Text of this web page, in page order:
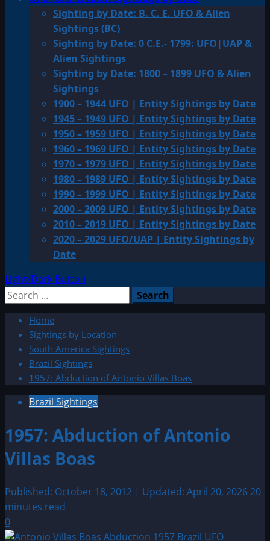
Sighting by Date: B. C. E. UFO & Alien
Sightings (BC)
Sighting by Date: 0 C.E.- 1799: UFO|UAP &
Alien Sightings
Sighting by Date: 1800 – 1899 UFO & Alien
Sightings
1900 – 1944 UFO | Entity Sightings by Date
1945 – 1949 UFO | Entity Sightings by Date
1950 – 1959 UFO | Entity Sightings by Date
1960 – 1969 UFO | Entity Sightings by Date
1970 – 1979 UFO | Entity Sightings by Date
1980 – 1989 UFO | Entity Sightings by Date
1990 – 1999 UFO | Entity Sightings by Date
2000 – 2009 UFO | Entity Sightings by Date
2010 – 2019 UFO | Entity Sightings by Date
2020 – 2029 UFO/UAP | Entity Sightings by
Date
Light/Dark Button
Search
Home
Sightings by Location
South America Sightings
Brazil Sightings
1957: Abduction of Antonio Villas Boas
Brazil Sightings
1957: Abduction of Antonio
Villas Boas
Published: October 18, 2012 | Updated: April 20, 202620
minutes read
0